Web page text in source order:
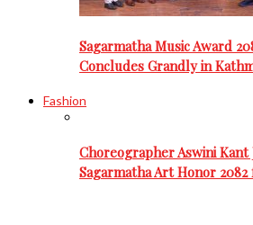
Sagarmatha Music Award
Concludes Grandly in
Fashion
Choreographer Aswini Kant
Sagarmatha Art Honor